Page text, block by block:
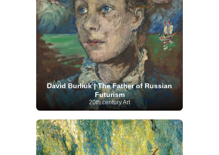
David Burliuk | The Father of Russian
Futurism
20th century Art